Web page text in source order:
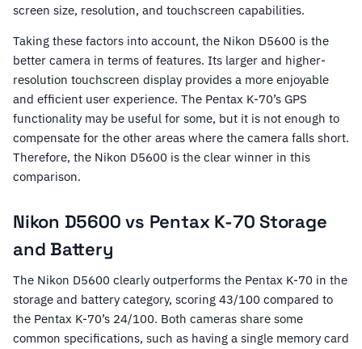
screen size, resolution, and touchscreen capabilities.
Taking these factors into account, the Nikon D5600 is the
better camera in terms of features. Its larger and higher-
resolution touchscreen display provides a more enjoyable
and efficient user experience. The Pentax K-70’s GPS
functionality may be useful for some, but it is not enough to
compensate for the other areas where the camera falls short.
Therefore, the Nikon D5600 is the clear winner in this
comparison.
Nikon D5600 vs Pentax K-70 Storage
and Battery
The Nikon D5600 clearly outperforms the Pentax K-70 in the
storage and battery category, scoring 43/100 compared to
the Pentax K-70’s 24/100. Both cameras share some
common specifications, such as having a single memory card